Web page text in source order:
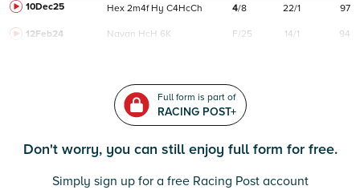
10Dec25
Hex 2m4f Hy C4HcCh 4/8 22/1 97
12Feb24 Navan HcH 6K F/25 14/1 94
Full form is part of
RACING POST+
Don't worry, you can still enjoy full form for free.
Simply sign up for a free Racing Post account